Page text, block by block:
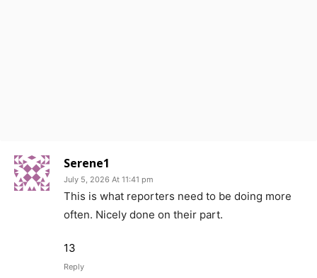
Serene1
July 5, 2026 At 11:41 pm
This is what reporters need to be doing more
often. Nicely done on their part.
13
Reply